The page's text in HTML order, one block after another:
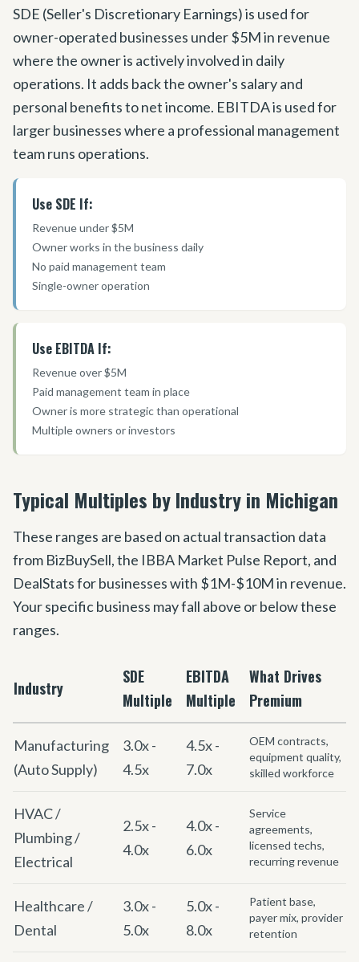
SDE (Seller's Discretionary Earnings) is used for
owner-operated businesses under $5M in revenue
where the owner is actively involved in daily
operations. It adds back the owner's salary and
personal benefits to net income. EBITDA is used for
larger businesses where a professional management
team runs operations.
Use SDE If:
Revenue under $5M
Owner works in the business daily
No paid management team
Single-owner operation
Use EBITDA If:
Revenue over $5M
Paid management team in place
Owner is more strategic than operational
Multiple owners or investors
Typical Multiples by Industry in Michigan
These ranges are based on actual transaction data
from BizBuySell, the IBBA Market Pulse Report, and
DealStats for businesses with $1M-$10M in revenue.
Your specific business may fall above or below these
ranges.
Industry
SDE
Multiple
EBITDA
Multiple
What Drives
Premium
Manufacturing
(Auto Supply)
3.0x -
4.5x
4.5x -
7.0x
OEM contracts,
equipment quality,
skilled workforce
HVAC /
Plumbing /
Electrical
2.5x -
4.0x
4.0x -
6.0x
Service
agreements,
licensed techs,
recurring revenue
Healthcare /
Dental
3.0x -
5.0x
5.0x -
8.0x
Patient base,
payer mix, provider
retention